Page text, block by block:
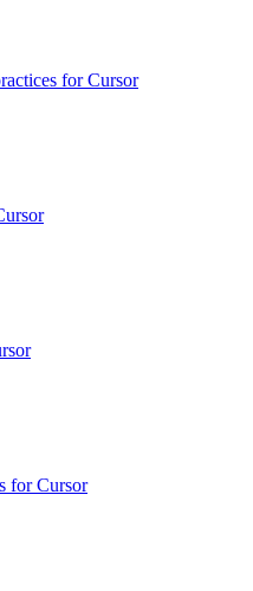
for Cursor
for Cursor